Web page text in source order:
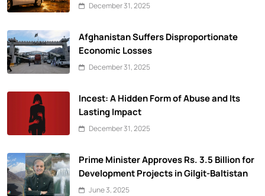
December 31, 2025
Afghanistan Suffers Disproportionate
Economic Losses
December 31, 2025
Incest: A Hidden Form of Abuse and Its
Lasting Impact
December 31, 2025
Prime Minister Approves Rs. 3.5 Billion for
Development Projects in Gilgit-Baltistan
June 3, 2025